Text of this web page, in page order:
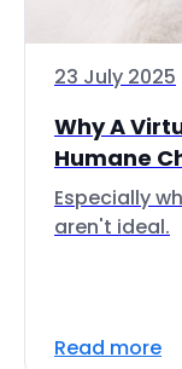
23 July 2025
Why A
Humane
Especially
aren't ideal.
Read more